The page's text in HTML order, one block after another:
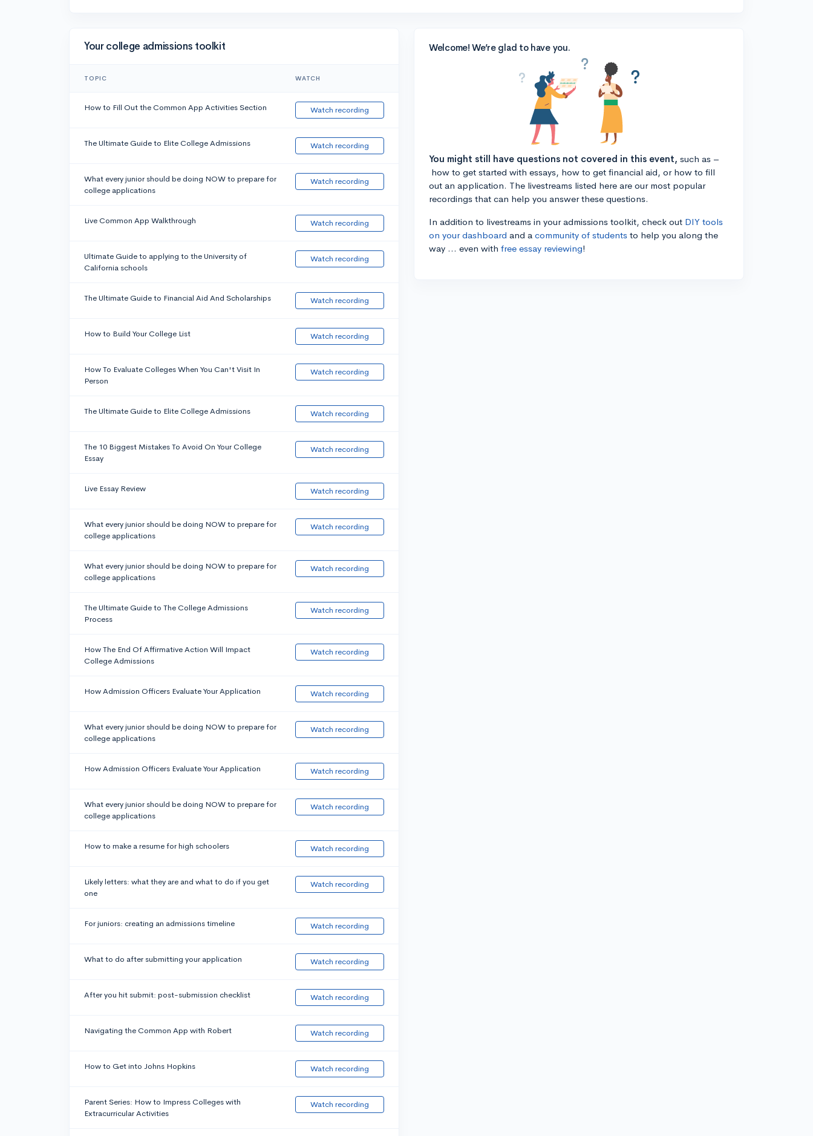
Your college admissions toolkit
TOPIC WATCH
How to Fill Out the Common App Activities Section Watch recording
The Ultimate Guide to Elite College Admissions Watch recording
What every junior should be doing NOW to prepare for
college applications
Watch recording
Live Common App Walkthrough Watch recording
Ultimate Guide to applying to the University of
California schools
Watch recording
The Ultimate Guide to Financial Aid And Scholarships Watch recording
How to Build Your College List Watch recording
How To Evaluate Colleges When You Can't Visit In
Person
Watch recording
The Ultimate Guide to Elite College Admissions Watch recording
The 10 Biggest Mistakes To Avoid On Your College
Essay
Watch recording
Live Essay Review Watch recording
What every junior should be doing NOW to prepare for
college applications
Watch recording
What every junior should be doing NOW to prepare for
college applications
Watch recording
The Ultimate Guide to The College Admissions
Process
Watch recording
How The End Of Affirmative Action Will Impact
College Admissions
Watch recording
How Admission Officers Evaluate Your Application Watch recording
What every junior should be doing NOW to prepare for
college applications
Watch recording
How Admission Officers Evaluate Your Application Watch recording
What every junior should be doing NOW to prepare for
college applications
Watch recording
How to make a resume for high schoolers Watch recording
Likely letters: what they are and what to do if you get
one
Watch recording
For juniors: creating an admissions timeline Watch recording
What to do after submitting your application Watch recording
After you hit submit: post-submission checklist Watch recording
Navigating the Common App with Robert Watch recording
How to Get into Johns Hopkins Watch recording
Parent Series: How to Impress Colleges with
Extracurricular Activities
Watch recording
Welcome! We’re glad to have you.
You might still have questions not covered in this event, such as –
how to get started with essays, how to get financial aid, or how to fill
out an application. The livestreams listed here are our most popular
recordings that can help you answer these questions.
In addition to livestreams in your admissions toolkit, check out DIY tools
on your dashboard and a community of students to help you along the
way ... even with free essay reviewing!